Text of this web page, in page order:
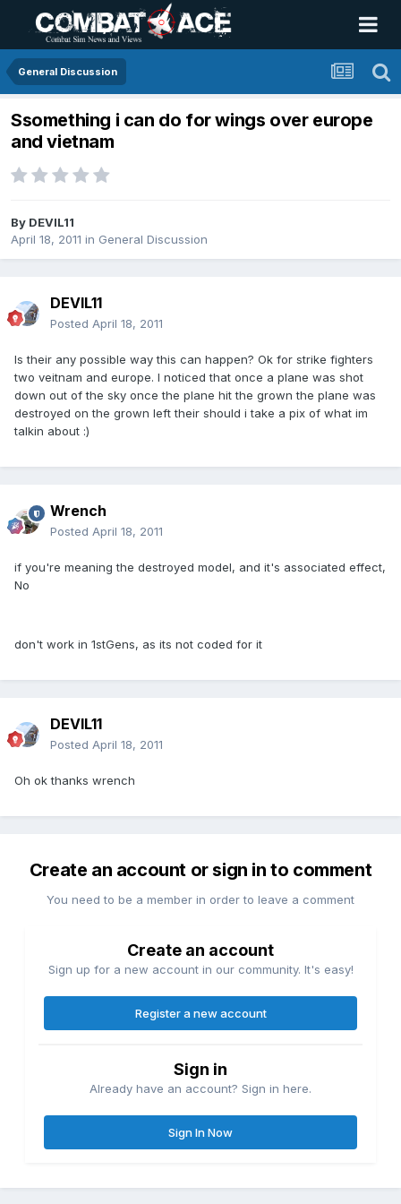
General Discussion
Ssomething i can do for wings over europe
and vietnam
By DEVIL11
April 18, 2011 in General Discussion
DEVIL11
Posted April 18, 2011
Is their any possible way this can happen? Ok for strike fighters
two veitnam and europe. I noticed that once a plane was shot
down out of the sky once the plane hit the grown the plane was
destroyed on the grown left their should i take a pix of what im
talkin about :)
Wrench
Posted April 18, 2011
if you're meaning the destroyed model, and it's associated effect,
No
don't work in 1stGens, as its not coded for it
DEVIL11
Posted April 18, 2011
Oh ok thanks wrench
Create an account or sign in to comment
You need to be a member in order to leave a comment
Create an account
Sign up for a new account in our community. It's easy!
Register a new account
Sign in
Already have an account? Sign in here.
Sign In Now